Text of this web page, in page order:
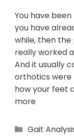
You have
you have
while, then
really worked
And it usually
orthotics were
how your feet
more
Gait